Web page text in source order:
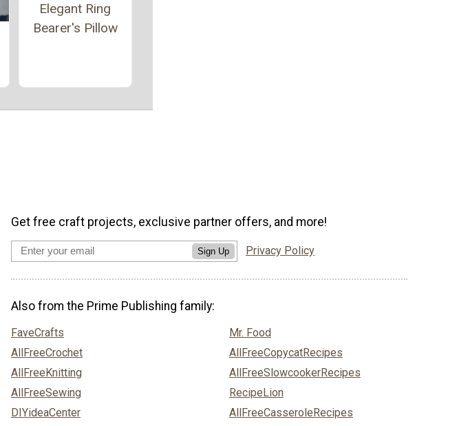
Elegant Ring
Bearer's Pillow
Get free craft projects, exclusive partner offers, and more!
Sign Up Privacy Policy
Also from the Prime Publishing family:
FaveCrafts
AllFreeCrochet
AllFreeKnitting
AllFreeSewing
DIYideaCenter
Mr. Food
AllFreeCopycatRecipes
AllFreeSlowcookerRecipes
RecipeLion
AllFreeCasseroleRecipes